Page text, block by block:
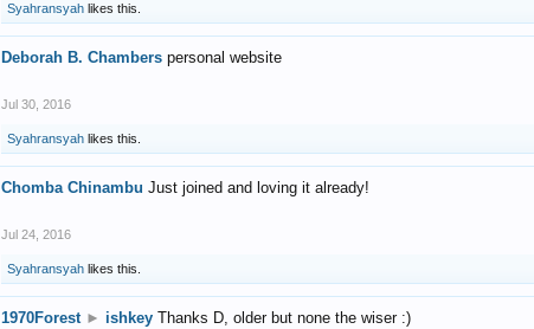
Syahransyah likes this.
Deborah B. Chambers personal website
Jul 30, 2016
Syahransyah likes this.
Chomba Chinambu Just joined and loving it already!
Jul 24, 2016
Syahransyah likes this.
1970Forest ► ishkey Thanks D, older but none the wiser :)